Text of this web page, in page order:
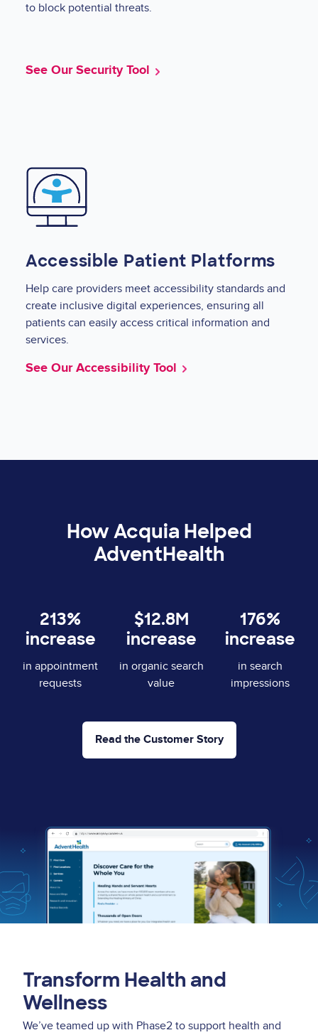
to block potential threats.
See Our Security Tool
Image
Accessible Patient Platforms
Help care providers meet accessibility standards and
create inclusive digital experiences, ensuring all
patients can easily access critical information and
services.
See Our Accessibility Tool
How Acquia Helped
AdventHealth
213%
increase
in appointment
requests
$12.8M
increase
in organic search
value
176%
increase
in search
impressions
Read the Customer Story
Transform Health and
Wellness
We’ve teamed up with Phase2 to support health and